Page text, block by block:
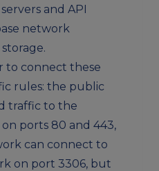
and API
network
to connect these
rules: the public
traffic to the
ports 80 and 443,
can connect to
on port 3306, but